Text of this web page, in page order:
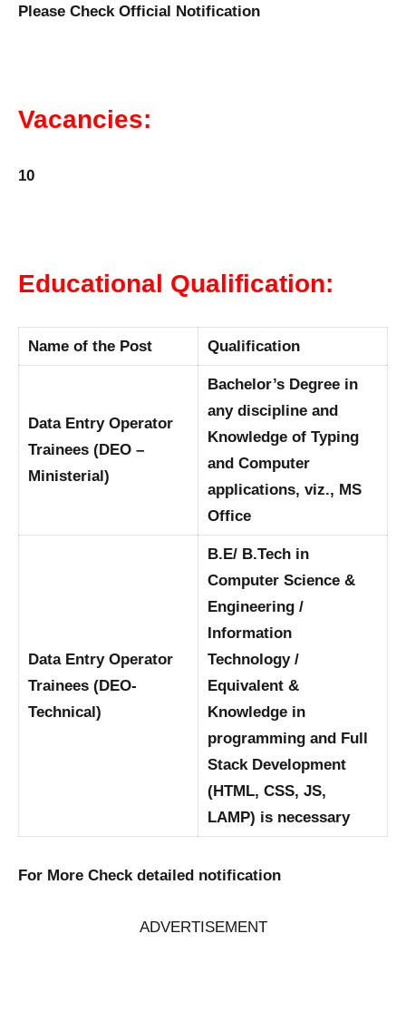
Please Check Official Notification
Vacancies:
10
Educational Qualification:
Name of the Post Qualification
Data Entry Operator
Trainees (DEO –
Ministerial)
Bachelor’s Degree in
any discipline and
Knowledge of Typing
and Computer
applications, viz., MS
Office
Data Entry Operator
Trainees (DEO-
Technical)
B.E/ B.Tech in
Computer Science &
Engineering /
Information
Technology /
Equivalent &
Knowledge in
programming and Full
Stack Development
(HTML, CSS, JS,
LAMP) is necessary
For More Check detailed notification
ADVERTISEMENT